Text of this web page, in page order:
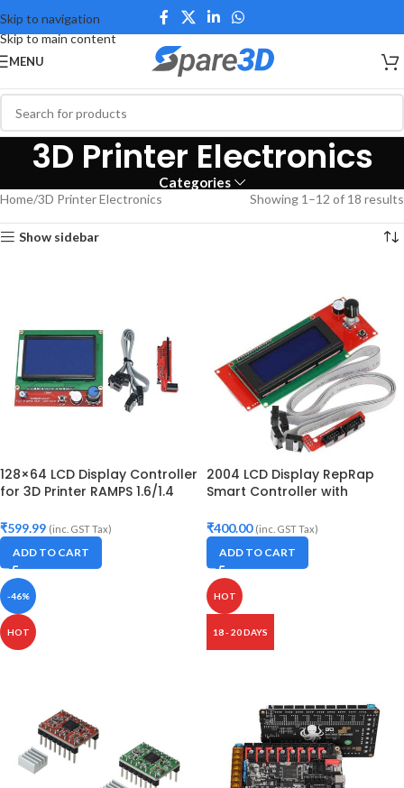
Skip to navigation
Skip to main content
MENU
3D Printer Electronics
Categories
Home 3D Printer Electronics Showing 1–12 of 18 results
Show sidebar
128×64 LCD Display Controller
for 3D Printer RAMPS 1.6/1.4
Cable
₹599.99 (inc. GST Tax)
ADD TO CART
2004 LCD Display RepRap
Smart Controller with
₹400.00 (inc. GST Tax)
ADD TO CART
-46%
HOT
HOT
18 - 20 DAYS